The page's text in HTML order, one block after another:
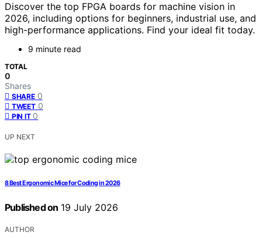
Discover the top FPGA boards for machine vision in
2026, including options for beginners, industrial use, and
high-performance applications. Find your ideal fit today.
9 minute read
TOTAL
0
Shares
SHARE 0
TWEET 0
PIN IT 0
UP NEXT
8 Best Ergonomic Mice for Coding in 2026
Published on 19 July 2026
AUTHOR